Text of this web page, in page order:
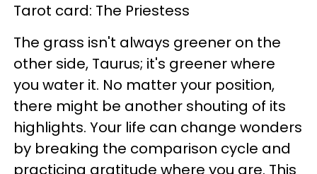
Tarot card: The Priestess
The grass isn't always greener on the
other side, Taurus; it's greener where
you water it. No matter your position,
there might be another shouting of its
highlights. Your life can change wonders
by breaking the comparison cycle and
practicing gratitude where you are. This